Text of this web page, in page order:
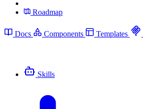
Roadmap
Docs Components Templates
Skills